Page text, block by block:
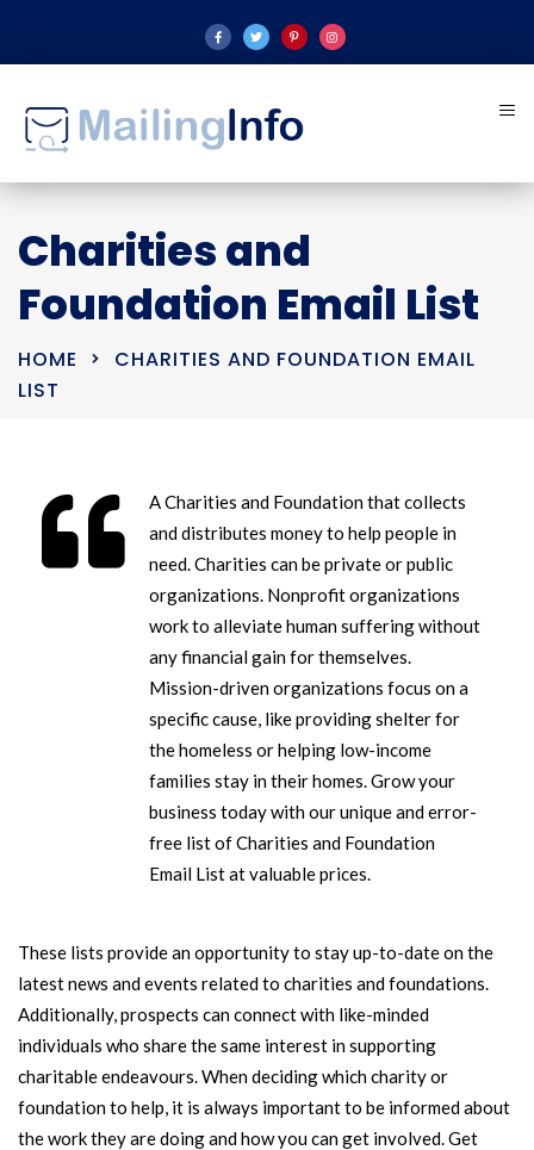
Charities and
Foundation Email List
HOME
CHARITIES AND FOUNDATION EMAIL
LIST
A Charities and Foundation that collects
and distributes money to help people in
need. Charities can be private or public
organizations. Nonprofit organizations
work to alleviate human suffering without
any financial gain for themselves.
Mission-driven organizations focus on a
specific cause, like providing shelter for
the homeless or helping low-income
families stay in their homes.Grow your
business today with our unique and error-
free list of Charities and Foundation
Email List at valuable prices.
These lists provide an opportunity to stay up-to-date on the
latest news and events related to charities and foundations.
Additionally, prospects can connect with like-minded
individuals who share the same interest in supporting
charitable endeavours. When deciding which charity or
foundation to help, it is always important to be informed about
the work they are doing and how you can get involved. Get